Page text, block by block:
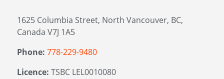
1625 Columbia Street, North Vancouver, BC,
Canada V7J 1A5
Phone: 778-229-9480
Licence: TSBC LEL0010080